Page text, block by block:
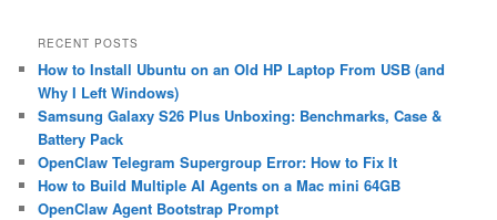
RECENT POSTS
How to Install Ubuntu on an Old HP Laptop From USB (and
Why I Left Windows)
Samsung Galaxy S26 Plus Unboxing: Benchmarks, Case &
Battery Pack
OpenClaw Telegram Supergroup Error: How to Fix It
How to Build Multiple AI Agents on a Mac mini 64GB
OpenClaw Agent Bootstrap Prompt